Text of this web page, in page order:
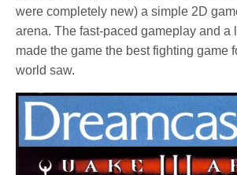
were completely new) a simple 2D
arena. The fast-paced gameplay and a
made the game the best fighting game
world saw.